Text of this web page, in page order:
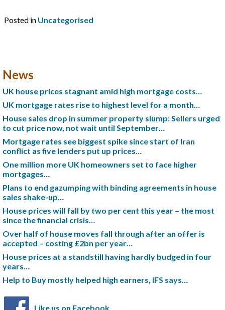
Posted in Uncategorised
News
UK house prices stagnant amid high mortgage costs…
UK mortgage rates rise to highest level for a month…
House sales drop in summer property slump: Sellers urged
to cut price now, not wait until September…
Mortgage rates see biggest spike since start of Iran
conflict as five lenders put up prices…
One million more UK homeowners set to face higher
mortgages…
Plans to end gazumping with binding agreements in house
sales shake-up…
House prices will fall by two per cent this year – the most
since the financial crisis…
Over half of house moves fall through after an offer is
accepted – costing £2bn per year…
House prices at a standstill having hardly budged in four
years…
Help to Buy mostly helped high earners, IFS says…
Like us on Facebook